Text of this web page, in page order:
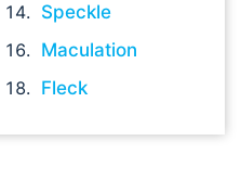
Speckle
Maculation
Fleck